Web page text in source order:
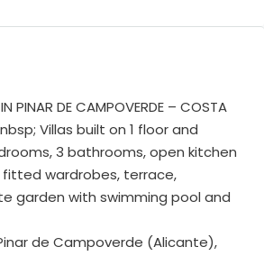
PINAR DE CAMPOVERDE – COSTA
Villas built on 1 floor and
3 bathrooms, open kitchen
wardrobes, terrace,
garden with swimming pool and
de Campoverde (Alicante),